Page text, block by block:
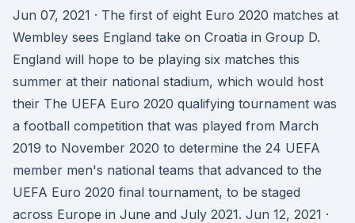
Jun 07, 2021 · The first of eight Euro 2020 matches at
Wembley sees England take on Croatia in Group D.
England will hope to be playing six matches this
summer at their national stadium, which would host
their The UEFA Euro 2020 qualifying tournament was
a football competition that was played from March
2019 to November 2020 to determine the 24 UEFA
member men's national teams that advanced to the
UEFA Euro 2020 final tournament, to be staged
across Europe in June and July 2021. Jun 12, 2021 ·